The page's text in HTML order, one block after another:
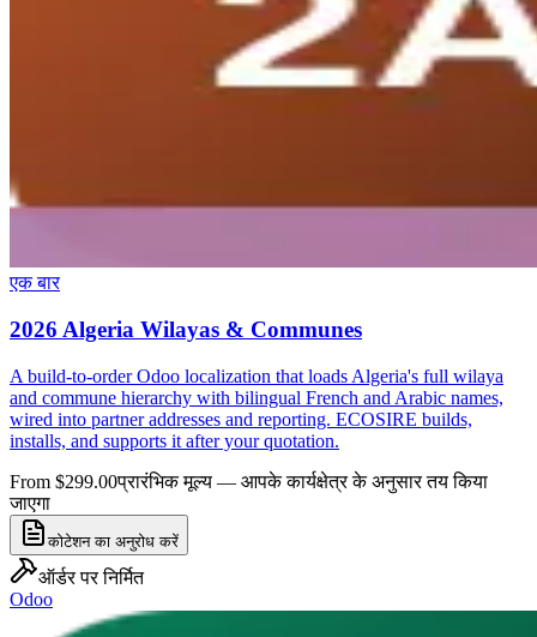
एक बार
2026 Algeria Wilayas & Communes
A build-to-order Odoo localization that loads Algeria's full wilaya
and commune hierarchy with bilingual French and Arabic names,
wired into partner addresses and reporting. ECOSIRE builds,
installs, and supports it after your quotation.
From $299.00प्रारंभिक मूल्य — आपके कार्यक्षेत्र के अनुसार तय किया
जाएगा
कोटेशन का अनुरोध करें
ऑर्डर पर निर्मित
Odoo